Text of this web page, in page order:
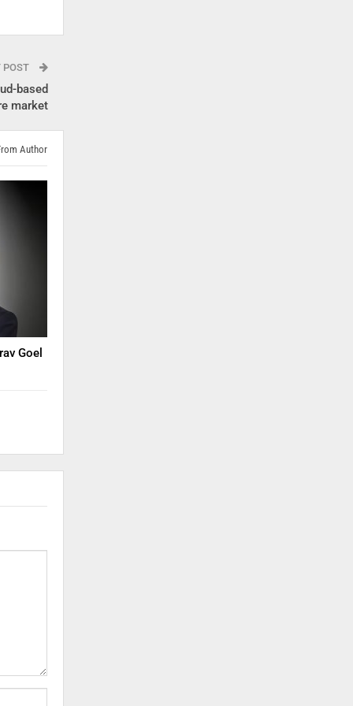
POST
based
market
Author
Goel